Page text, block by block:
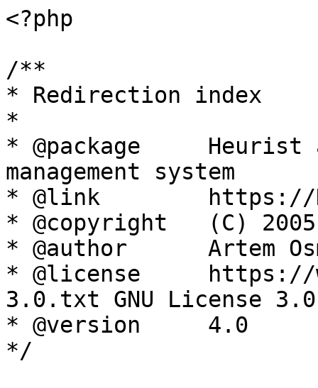
<?php
/**
* Redirection index
*
* @package     Heurist
management system
* @link        https://
* @copyright   (C)
* @author      Artem
* @license     https://
3.0.txt GNU License 3.0
* @version     4.0
*/